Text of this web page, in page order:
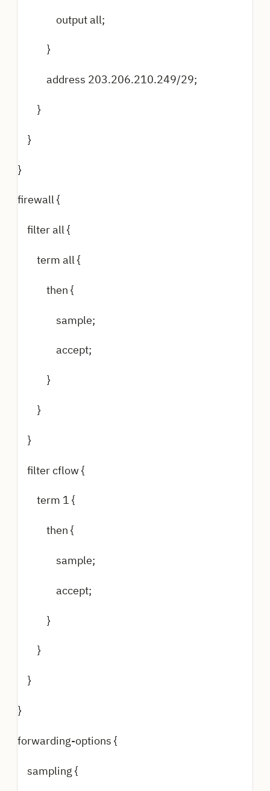
output all;
}
address 203.206.210.249/29;
}
}
}
firewall {
filter all {
term all {
then {
sample;
accept;
}
}
}
filter cflow {
term 1 {
then {
sample;
accept;
}
}
}
}
forwarding-options {
sampling {